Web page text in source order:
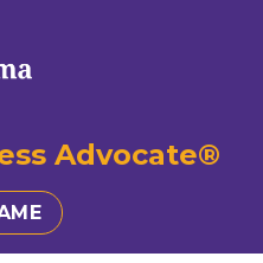
Advocate®